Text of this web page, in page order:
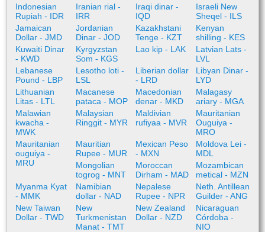
Indonesian
Rupiah - IDR
Iranian rial -
IRR
Iraqi dinar -
IQD
Israeli New
Sheqel - ILS
Jamaican
Dollar - JMD
Jordanian
Dinar - JOD
Kazakhstani
Tenge - KZT
Kenyan
shilling - KES
Kuwaiti Dinar
- KWD
Kyrgyzstan
Som - KGS
Lao kip - LAK
Latvian Lats -
LVL
Lebanese
Pound - LBP
Lesotho loti -
LSL
Liberian dollar
- LRD
Libyan Dinar -
LYD
Lithuanian
Litas - LTL
Macanese
pataca - MOP
Macedonian
denar - MKD
Malagasy
ariary - MGA
Malawian
kwacha -
MWK
Malaysian
Ringgit - MYR
Maldivian
rufiyaa - MVR
Mauritanian
Ouguiya -
MRO
Mauritanian
ouguiya -
MRU
Mauritian
Rupee - MUR
Mexican Peso
- MXN
Moldova Lei -
MDL
Mongolian
togrog - MNT
Moroccan
Dirham - MAD
Mozambican
metical - MZN
Myanma Kyat
- MMK
Namibian
dollar - NAD
Nepalese
Rupee - NPR
Neth. Antillean
Guilder - ANG
New Taiwan
Dollar - TWD
New
Turkmenistan
Manat - TMT
New Zealand
Dollar - NZD
Nicaraguan
Córdoba -
NIO